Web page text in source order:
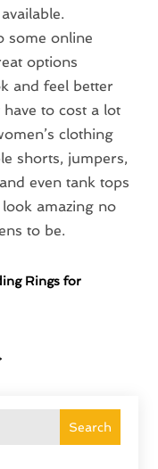
Search
some online
options
and feel better
to cost a lot
clothing
shorts, jumpers,
even tank tops
amazing no
to be.
Rings for